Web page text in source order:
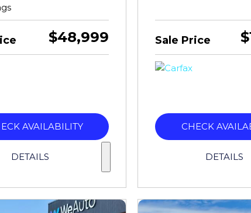
$48,999
AVAILABILITY
DETAILS
Sale Price
CHECK
DETAILS